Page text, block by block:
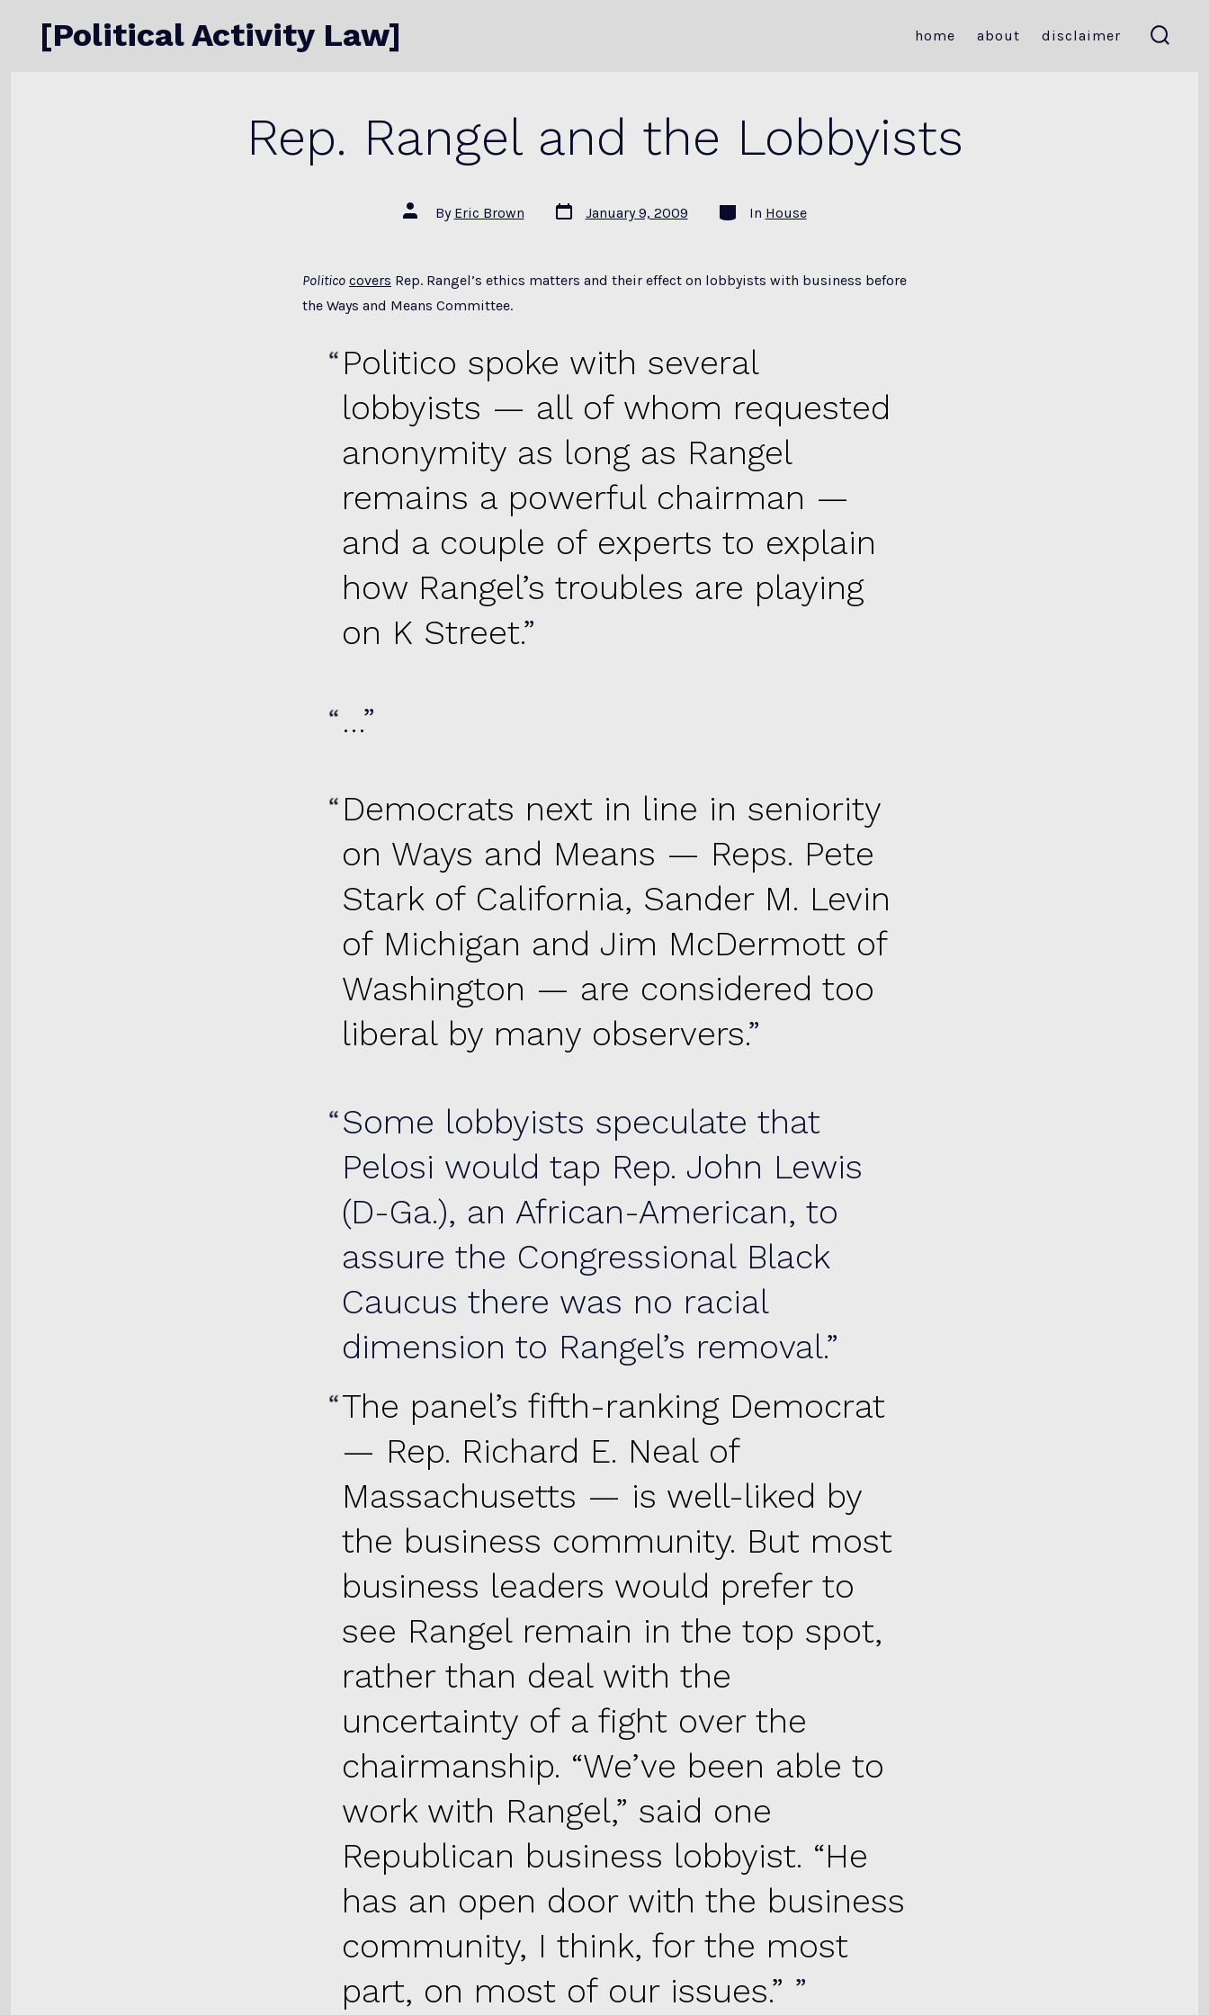
[Political Activity Law] home about disclaimer
Rep. Rangel and the Lobbyists
Post
author
By Eric Brown
Post
date
January 9, 2009 Categories
In House
Politico covers Rep. Rangel’s ethics matters and their effect on lobbyists with business before
the Ways and Means Committee.
Politico spoke with several
lobbyists — all of whom requested
anonymity as long as Rangel
remains a powerful chairman —
and a couple of experts to explain
how Rangel’s troubles are playing
on K Street.
…
Democrats next in line in seniority
on Ways and Means — Reps. Pete
Stark of California, Sander M. Levin
of Michigan and Jim McDermott of
Washington — are considered too
liberal by many observers.
Some lobbyists speculate that
Pelosi would tap Rep. John Lewis
(D-Ga.), an African-American, to
assure the Congressional Black
Caucus there was no racial
dimension to Rangel’s removal.
The panel’s fifth-ranking Democrat
— Rep. Richard E. Neal of
Massachusetts — is well-liked by
the business community. But most
business leaders would prefer to
see Rangel remain in the top spot,
rather than deal with the
uncertainty of a fight over the
chairmanship. “We’ve been able to
work with Rangel,” said one
Republican business lobbyist. “He
has an open door with the business
community, I think, for the most
part, on most of our issues.”